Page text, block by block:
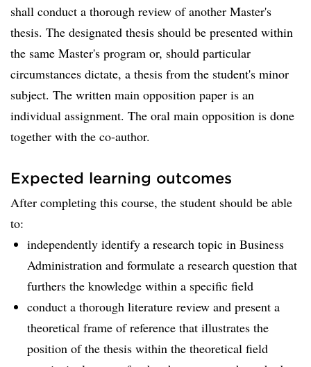
shall conduct a thorough review of another Master's
thesis. The designated thesis should be presented within
the same Master's program or, should particular
circumstances dictate, a thesis from the student's minor
subject. The written main opposition paper is an
individual assignment. The oral main opposition is done
together with the co-author.
Expected learning outcomes
After completing this course, the student should be able
to:
independently identify a research topic in Business
Administration and formulate a research question that
furthers the knowledge within a specific field
conduct a thorough literature review and present a
theoretical frame of reference that illustrates the
position of the thesis within the theoretical field